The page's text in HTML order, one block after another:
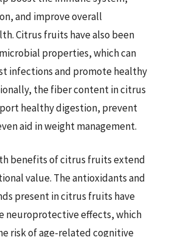
and improve overall
Citrus fruits have also been
properties, which can
infections and promote healthy
the fiber content in citrus
healthy digestion, prevent
aid in weight management.
benefits of citrus fruits extend
value. The antioxidants and
present in citrus fruits have
neuroprotective effects, which
risk of age-related cognitive